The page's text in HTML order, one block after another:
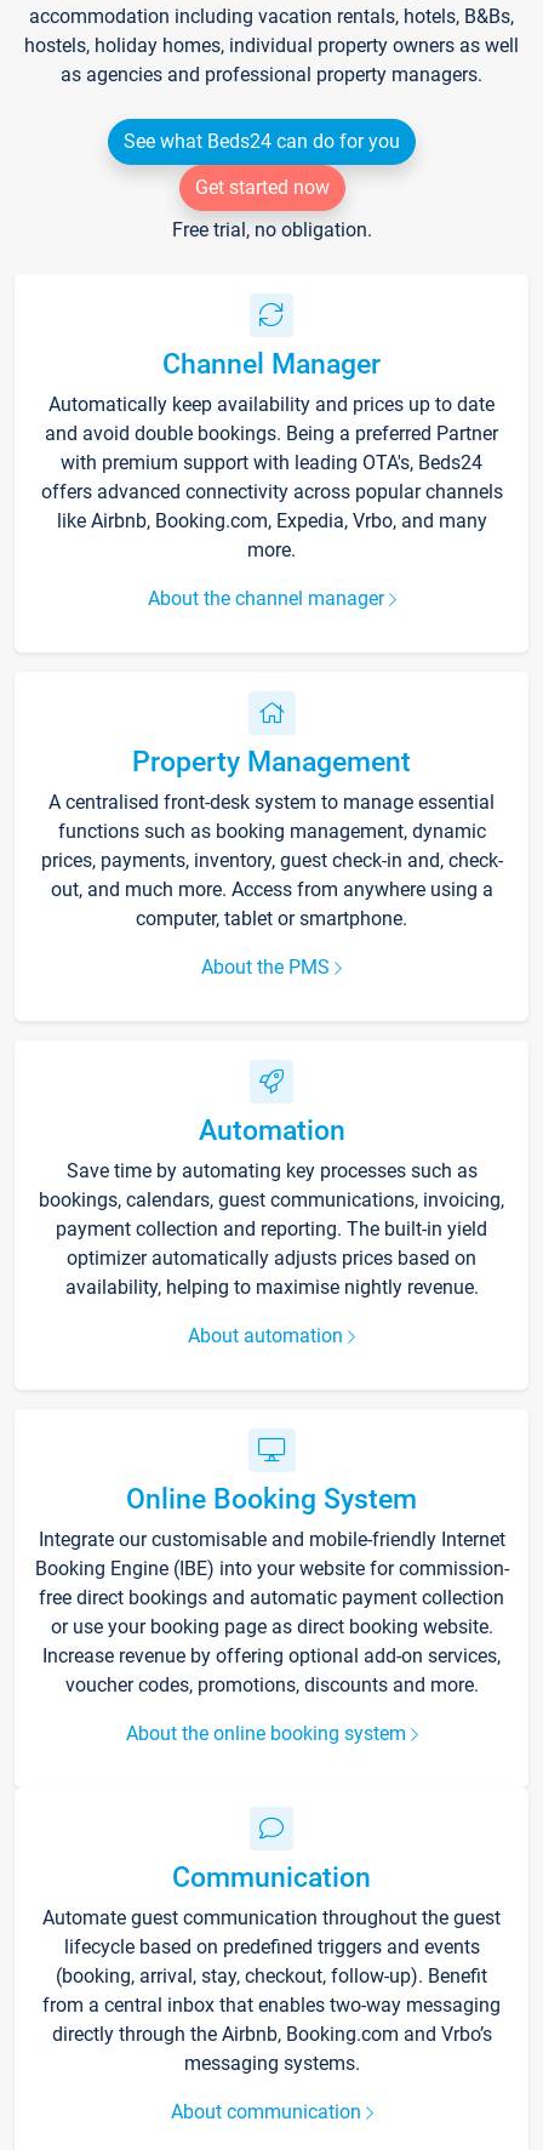
accommodation including vacation rentals, hotels, B&Bs,
hostels, holiday homes, individual property owners as well
as agencies and professional property managers.
See what Beds24 can do for you
Get started now
Free trial, no obligation.
Channel Manager
Automatically keep availability and prices up to date
and avoid double bookings. Being a preferred Partner
with premium support with leading OTA's, Beds24
offers advanced connectivity across popular channels
like Airbnb, Booking.com, Expedia, Vrbo, and many
more.
About the channel manager
Property Management
A centralised front-desk system to manage essential
functions such as booking management, dynamic
prices, payments, inventory, guest check-in and, check-
out, and much more. Access from anywhere using a
computer, tablet or smartphone.
About the PMS
Automation
Save time by automating key processes such as
bookings, calendars, guest communications, invoicing,
payment collection and reporting. The built-in yield
optimizer automatically adjusts prices based on
availability, helping to maximise nightly revenue.
About automation
Online Booking System
Integrate our customisable and mobile-friendly Internet
Booking Engine (IBE) into your website for commission-
free direct bookings and automatic payment collection
or use your booking page as direct booking website.
Increase revenue by offering optional add-on services,
voucher codes, promotions, discounts and more.
About the online booking system
Communication
Automate guest communication throughout the guest
lifecycle based on predefined triggers and events
(booking, arrival, stay, checkout, follow-up). Benefit
from a central inbox that enables two-way messaging
directly through the Airbnb, Booking.com and Vrbo’s
messaging systems.
About communication